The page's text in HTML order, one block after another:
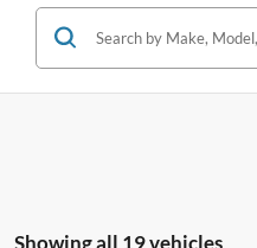
Showing all 19 vehicles